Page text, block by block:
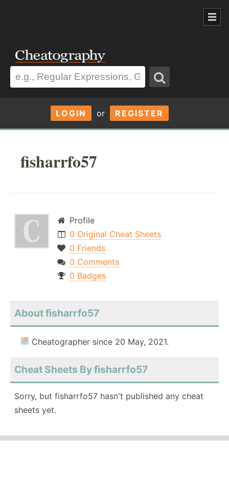
LOGIN or REGISTER
fisharrfo57
Profile
0 Original Cheat Sheets
0 Friends
0 Comments
0 Badges
About fisharrfo57
Cheatographer since 20 May, 2021.
Cheat Sheets By fisharrfo57
Sorry, but fisharrfo57 hasn't published any cheat
sheets yet.